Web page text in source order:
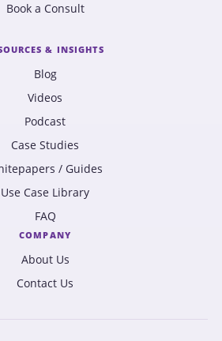
Book a Consult
& INSIGHTS
Blog
Videos
Podcast
Case Studies
/ Guides
Use Case Library
FAQ
COMPANY
About Us
Contact Us